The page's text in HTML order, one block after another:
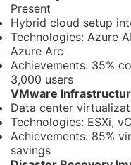
Present
Hybrid cloud setup
Technologies: Azure
Azure Arc
Achievements: 35%
3,000 users
VMware
Data center
Technologies: ESXi,
Achievements: 85%
savings